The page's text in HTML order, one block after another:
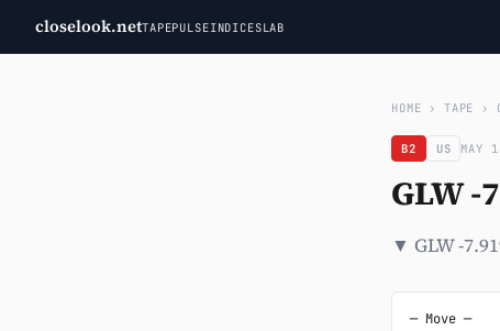
closelook.netTAPEPULSEINDICESLAB
HOME › TAPE ›
B2 US MAY
GLW
▼ GLW -
─ Move ─